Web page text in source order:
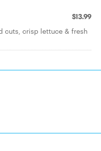
$13.99
cuts, crisp lettuce & fresh